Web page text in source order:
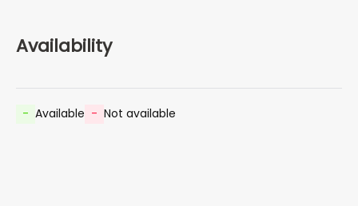
Availability
- Available - Not available